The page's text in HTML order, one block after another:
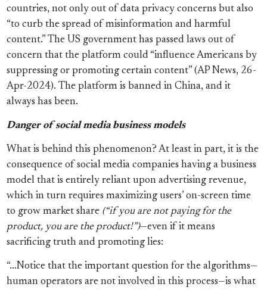
countries, not only out of data privacy concerns but also
“to curb the spread of misinformation and harmful
content.” The US government has passed laws out of
concern that the platform could “influence Americans by
suppressing or promoting certain content” (AP News, 26-
Apr-2024). The platform is banned in China, and it
always has been.
Danger of social media business models
What is behind this phenomenon? At least in part, it is the
consequence of social media companies having a business
model that is entirely reliant upon advertising revenue,
which in turn requires maximizing users’ on-screen time
to grow market share (“if you are not paying for the
product, you are the product!”)—even if it means
sacrificing truth and promoting lies:
“…Notice that the important question for the algorithms—
human operators are not involved in this process—is what